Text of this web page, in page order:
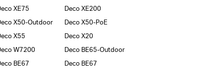
XE75
Deco XE200
X50-Outdoor
Deco X50-PoE
X55
Deco X20
W7200
Deco BE65-Outdoor
BE67
Deco BE67